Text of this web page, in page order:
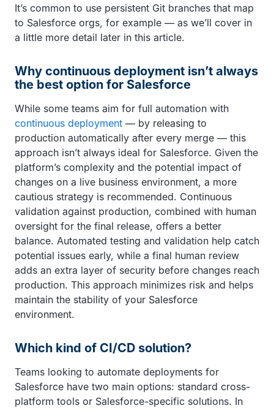
It’s common to use persistent Git branches that map
to Salesforce orgs, for example — as we’ll cover in
a little more detail later in this article.
Why continuous deployment isn’t always
the best option for Salesforce
While some teams aim for full automation with
continuous deployment — by releasing to
production automatically after every merge — this
approach isn’t always ideal for Salesforce. Given the
platform’s complexity and the potential impact of
changes on a live business environment, a more
cautious strategy is recommended. Continuous
validation against production, combined with human
oversight for the final release, offers a better
balance. Automated testing and validation help catch
potential issues early, while a final human review
adds an extra layer of security before changes reach
production. This approach minimizes risk and helps
maintain the stability of your Salesforce
environment.
Which kind of CI/CD solution?
Teams looking to automate deployments for
Salesforce have two main options: standard cross-
platform tools or Salesforce-specific solutions. In